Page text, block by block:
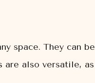
space. They can
also versatile,